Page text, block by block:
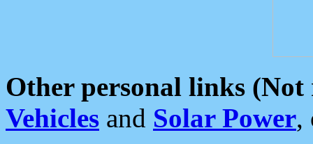
Other personal links (Not
Vehicles and Solar Power,